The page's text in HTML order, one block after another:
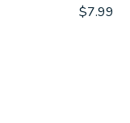
$7.99